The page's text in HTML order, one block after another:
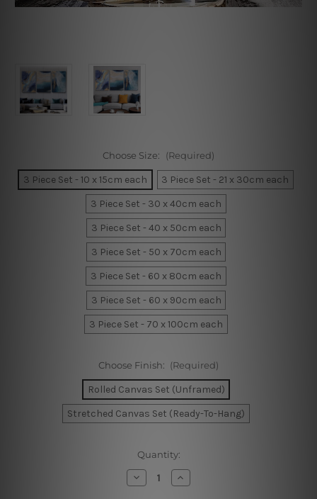
Choose Size: (Required)
3 Piece Set - 10 x 15cm each
3 Piece Set - 21 x 30cm each
3 Piece Set - 30 x 40cm each
3 Piece Set - 40 x 50cm each
3 Piece Set - 50 x 70cm each
3 Piece Set - 60 x 80cm each
3 Piece Set - 60 x 90cm each
3 Piece Set - 70 x 100cm each
Choose Finish: (Required)
Rolled Canvas Set (Unframed)
Stretched Canvas Set (Ready-To-Hang)
Quantity:
Decrease
Quantity
Increase
Quantity